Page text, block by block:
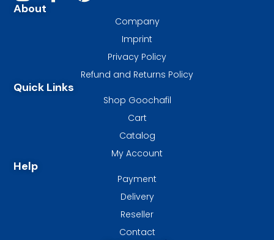
About
Company
Imprint
Privacy Policy
Refund and Returns Policy
Quick Links
Shop Goochafil
Cart
Catalog
My Account
Help
Payment
Delivery
Reseller
Contact